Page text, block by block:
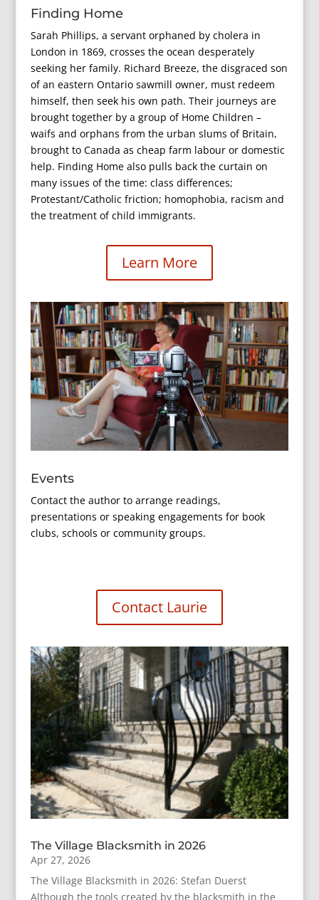
Finding Home
Sarah Phillips, a servant orphaned by cholera in
London in 1869, crosses the ocean desperately
seeking her family. Richard Breeze, the disgraced son
of an eastern Ontario sawmill owner, must redeem
himself, then seek his own path. Their journeys are
brought together by a group of Home Children –
waifs and orphans from the urban slums of Britain,
brought to Canada as cheap farm labour or domestic
help. Finding Home also pulls back the curtain on
many issues of the time: class differences;
Protestant/Catholic friction; homophobia, racism and
the treatment of child immigrants.
Learn More
Events
Contact the author to arrange readings,
presentations or speaking engagements for book
clubs, schools or community groups.
Contact Laurie
The Village Blacksmith in 2026
Apr 27, 2026
The Village Blacksmith in 2026: Stefan Duerst
Although the tools created by the blacksmith in the